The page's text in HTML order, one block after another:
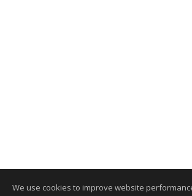
We use cookies to improve website